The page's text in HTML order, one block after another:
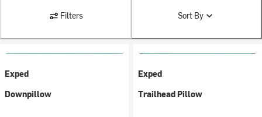
Filters Sort By
Exped
Downpillow
Exped
Trailhead Pillow